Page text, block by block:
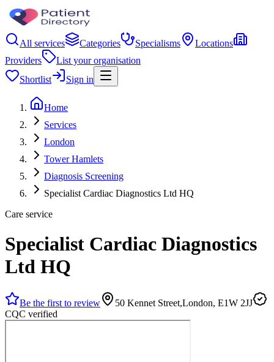
All services Categories Specialisms
Locations
Providers
List your organisation
Shortlist
Sign in
Home
Services
London
Tower Hamlets
Diagnosis Screening
Specialist Cardiac Diagnostics Ltd HQ
Care service
Specialist Cardiac Diagnostics
Ltd HQ
Be the first to review
50 Kennet Street,London, E1W 2JJ
CQC verified